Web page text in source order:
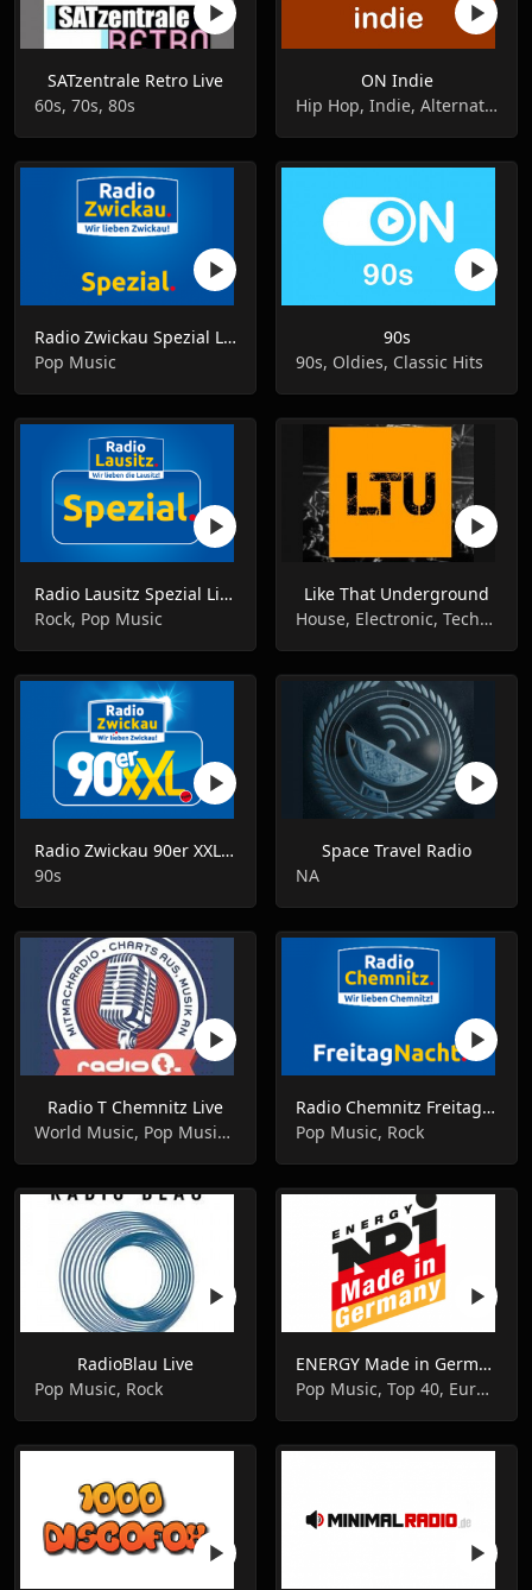
SATzentrale Retro Live
60s, 70s, 80s
ON Indie
Hip Hop, Indie, Alternative Rock
Radio Zwickau Spezial Live
Pop Music
90s
90s, Oldies, Classic Hits
Radio Lausitz Spezial Live
Rock, Pop Music
Like That Underground
House, Electronic, Techno
Radio Zwickau 90er XXL Live
90s
Space Travel Radio
NA
Radio T Chemnitz Live
World Music, Pop Music, Dance
Radio Chemnitz Freitagnacht Live
Pop Music, Rock
RadioBlau Live
Pop Music, Rock
ENERGY Made in Germany
Pop Music, Top 40, Euro Hits